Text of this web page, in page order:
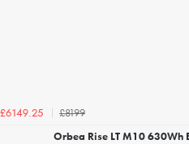
£6149.25
£8199
Orbea Rise LT M10 630Wh